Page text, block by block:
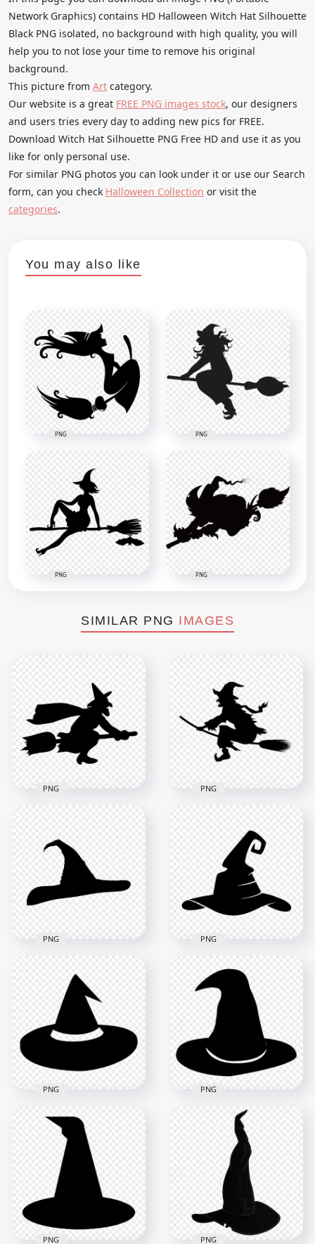
Network Graphics) contains HD Halloween Witch Hat Silhouette
Black PNG isolated, no background with high quality, you will
help you to not lose your time to remove his original
background.
This picture from Art category.
Our website is a great FREE PNG images stock, our designers
and users tries every day to adding new pics for FREE.
Download Witch Hat Silhouette PNG Free HD and use it as you
like for only personal use.
For similar PNG photos you can look under it or use our Search
form, can you check Halloween Collection or visit the
categories.
You may also like
PNG PNG
PNG PNG
SIMILAR PNG IMAGES
Broom Silhouette
PNG
1500x1500
58.1kB
PNG
Witch Silhouette
Flying On A Broom
8000x8000
504.7kB
PNG
Halloween Witch Hat
Black Silhouette
1500x1500
PNG
HD Halloween Black
Witch Hat Silhouette
2000x2000
106.1kB
PNG
HD Black Halloween
Witch Hat Silhouette
2000x2000
72kB
PNG
HD Halloween Witch
Hat Black Silhouette
PNG
PNG PNG